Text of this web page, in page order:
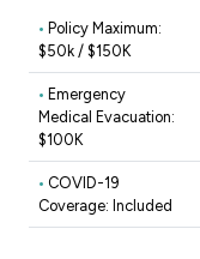
• Policy Maximum:
$50k / $150K
• Emergency
Medical Evacuation:
$100K
• COVID-19
Coverage: Included